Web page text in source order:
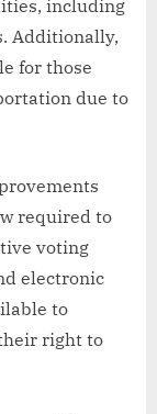
including
Additionally,
for those
due to
required to
voting
electronic
to
right to